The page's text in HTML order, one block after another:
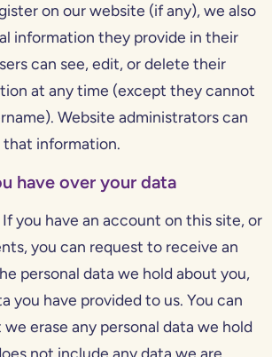
on our website (if any), we also
information they provide in their
can see, edit, or delete their
at any time (except they cannot
Website administrators can
that information.
have over your data
If you have an account on this site, or
you can request to receive an
personal data we hold about you,
you have provided to us. You can
erase any personal data we hold
not include any data we are